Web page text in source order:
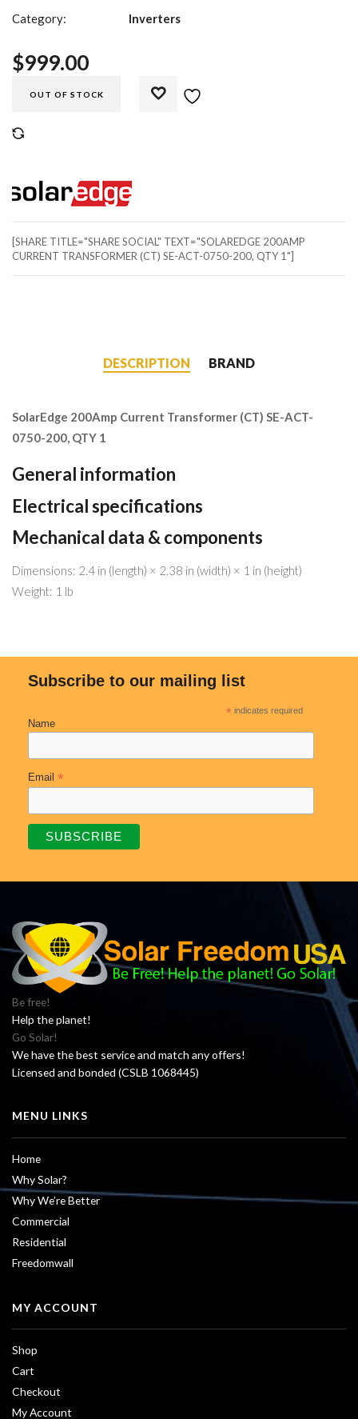
Category:
Inverters
$999.00
OUT OF STOCK
[SHARE TITLE="SHARE SOCIAL" TEXT="SOLAREDGE 200AMP
CURRENT TRANSFORMER (CT) SE-ACT-0750-200, QTY 1"]
DESCRIPTION BRAND
SolarEdge 200Amp Current Transformer (CT) SE-ACT-
0750-200, QTY 1
General information
Electrical specifications
Mechanical data & components
Dimensions: 2.4 in (length) × 2.38 in (width) × 1 in (height)
Weight: 1 lb
Subscribe to our mailing list
* indicates required
Name
Email *
Be free!
Help the planet!
Go Solar!
We have the best service and match any offers!
Licensed and bonded (CSLB 1068445)
MENU LINKS
Home
Why Solar?
Why We’re Better
Commercial
Residential
Freedomwall
MY ACCOUNT
Shop
Cart
Checkout
My Account